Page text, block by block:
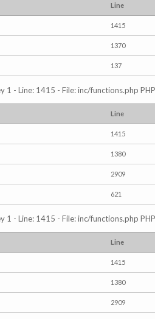
Line
1415
1370
137
1 - Line: 1415 - File: inc/functions.php
Line
1415
1380
2909
621
1 - Line: 1415 - File: inc/functions.php
Line
1415
1380
2909